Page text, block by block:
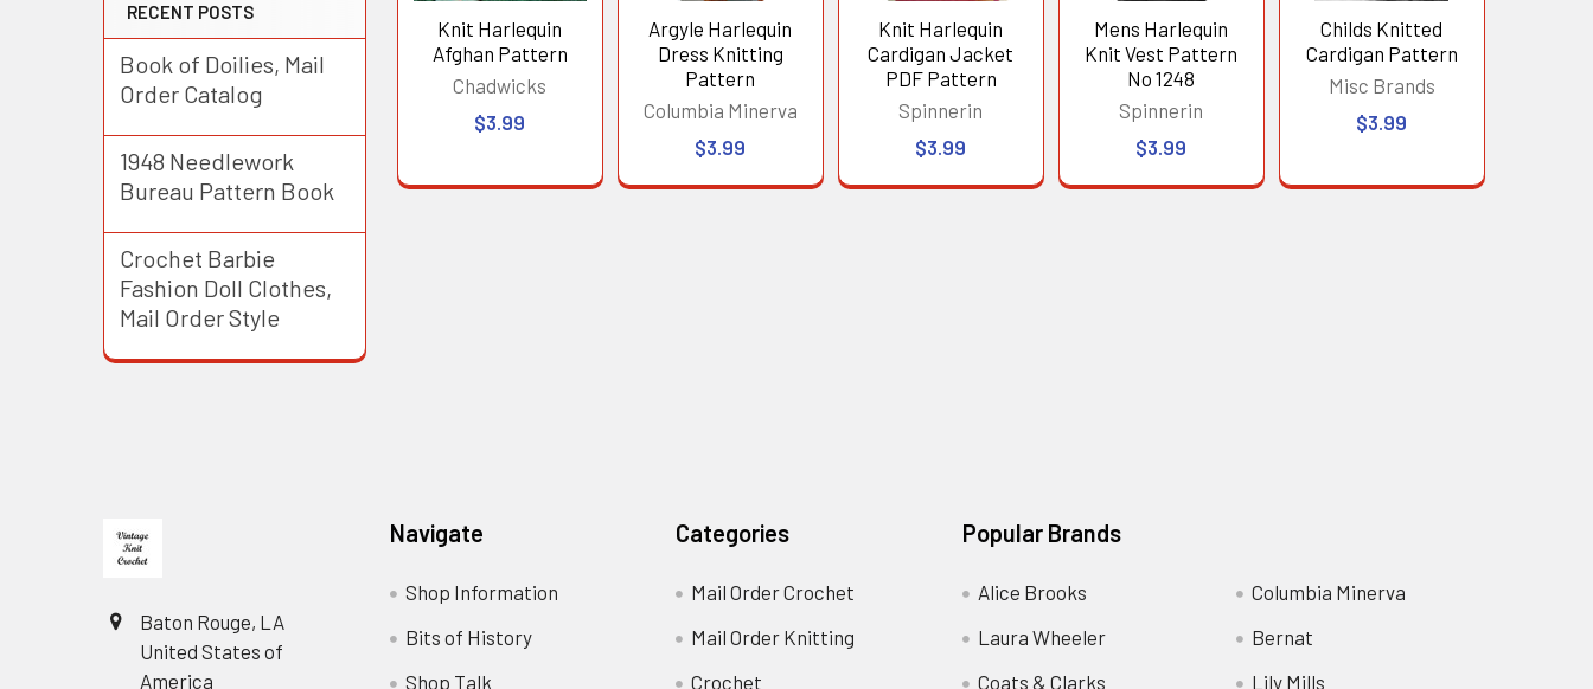
RECENT POSTS
Book of Doilies, Mail
Order Catalog
1948 Needlework
Bureau Pattern Book
Crochet Barbie
Fashion Doll Clothes,
Mail Order Style
Knit Harlequin
Afghan Pattern
Chadwicks
$3.99
Argyle Harlequin
Dress Knitting
Pattern
Columbia Minerva
$3.99
Knit Harlequin
Cardigan Jacket
PDF Pattern
Spinnerin
$3.99
Mens Harlequin
Knit Vest Pattern
No 1248
Spinnerin
$3.99
Childs Knitted
Cardigan Pattern
Misc Brands
$3.99
Baton Rouge, LA
United States of
America
Navigate
Shop Information
Bits of History
Shop Talk
Categories
Mail Order Crochet
Mail Order Knitting
Crochet
Popular Brands
Alice Brooks
Laura Wheeler
Coats & Clarks
Columbia Minerva
Bernat
Lily Mills